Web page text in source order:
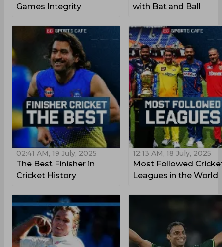
Games Integrity
with Bat and Ball
02:41 AM, 19 July, 2025
The Best Finisher in
Cricket History
12:13 AM, 18 July, 2025
Most Followed
Leagues in the World